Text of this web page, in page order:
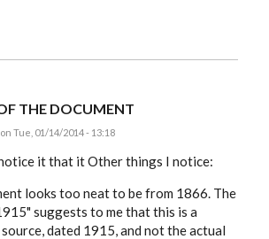
THE DOCUMENT
on Tue, 01/14/2014 - 13:18
it that it Other things I notice:
looks too neat to be from 1866. The
suggests to me that this is a
dated 1915, and not the actual